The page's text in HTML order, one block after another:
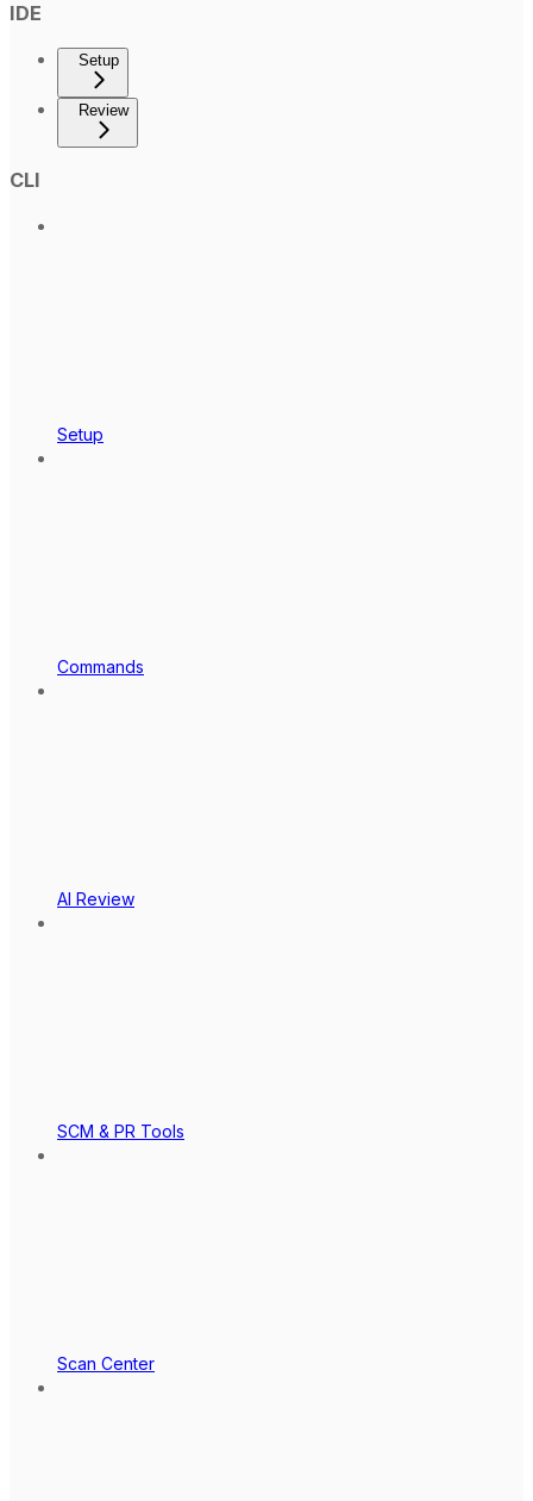
IDE
Setup
Review
CLI
Setup
Commands
AI Review
SCM & PR Tools
Scan Center